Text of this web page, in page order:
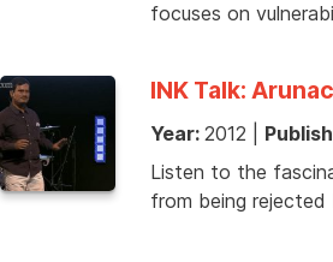
focuses on
INK Talk:
Year: 2012
Listen to the
from being